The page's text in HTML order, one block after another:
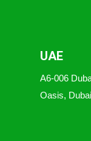
UAE
A6-006
Oasis,